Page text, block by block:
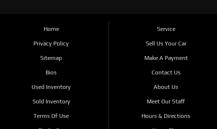
Home
Privacy Policy
Sitemap
Bios
Used Inventory
Sold Inventory
Terms Of Use
Service
Sell Us Your Car
Make A Payment
Contact Us
About Us
Meet Our Staff
Hours & Directions